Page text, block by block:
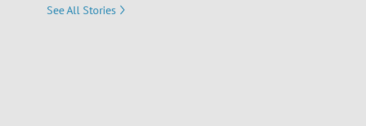
See All Stories